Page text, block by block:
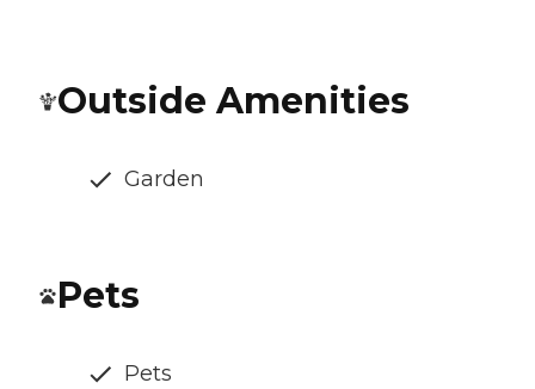
Outside Amenities
Garden
Pets
Pets